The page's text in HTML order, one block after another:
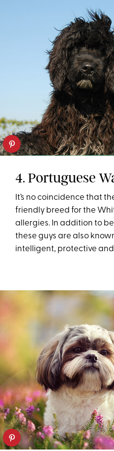
4. Portuguese
It’s no coincidence that
friendly breed for the
allergies. In addition to
these guys are also
intelligent, protective